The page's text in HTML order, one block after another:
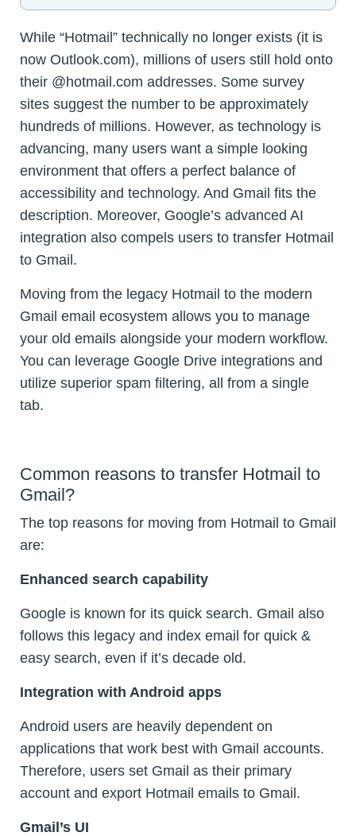
While “Hotmail” technically no longer exists (it is
now Outlook.com), millions of users still hold onto
their @hotmail.com addresses. Some survey
sites suggest the number to be approximately
hundreds of millions. However, as technology is
advancing, many users want a simple looking
environment that offers a perfect balance of
accessibility and technology. And Gmail fits the
description. Moreover, Google’s advanced AI
integration also compels users to transfer Hotmail
to Gmail.
Moving from the legacy Hotmail to the modern
Gmail email ecosystem allows you to manage
your old emails alongside your modern workflow.
You can leverage Google Drive integrations and
utilize superior spam filtering, all from a single
tab.
Common reasons to transfer Hotmail to
Gmail?
The top reasons for moving from Hotmail to Gmail
are:
Enhanced search capability
Google is known for its quick search. Gmail also
follows this legacy and index email for quick &
easy search, even if it’s decade old.
Integration with Android apps
Android users are heavily dependent on
applications that work best with Gmail accounts.
Therefore, users set Gmail as their primary
account and export Hotmail emails to Gmail.
Gmail’s UI